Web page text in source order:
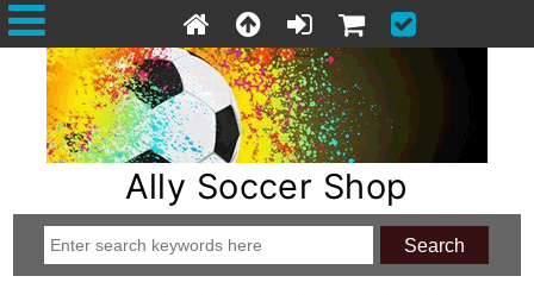
Ally Soccer Shop